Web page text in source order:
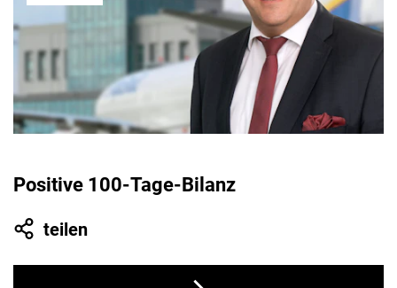
Positive 100-Tage-Bilanz
teilen